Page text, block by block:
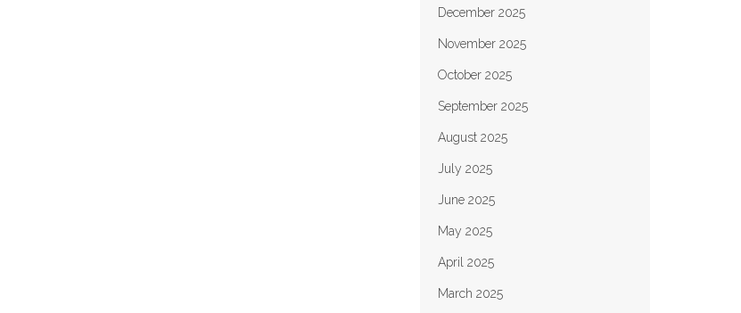
December 2025
November 2025
October 2025
September 2025
August 2025
July 2025
June 2025
May 2025
April 2025
March 2025